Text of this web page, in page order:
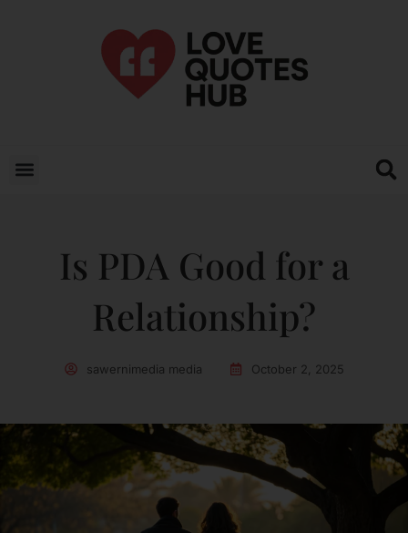
Is PDA Good for a
Relationship?
sawernimedia media October 2, 2025